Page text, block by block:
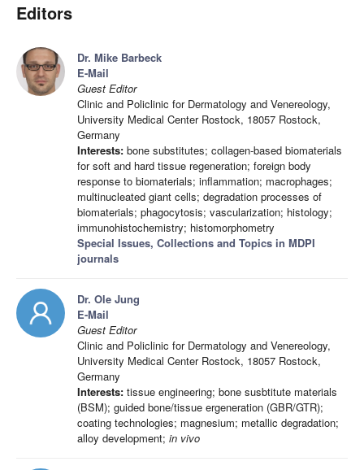
Editors
Dr. Mike Barbeck
E-Mail
Guest Editor
Clinic and Policlinic for Dermatology and Venereology,
University Medical Center Rostock, 18057 Rostock,
Germany
Interests: bone substitutes; collagen-based biomaterials
for soft and hard tissue regeneration; foreign body
response to biomaterials; inflammation; macrophages;
multinucleated giant cells; degradation processes of
biomaterials; phagocytosis; vascularization; histology;
immunohistochemistry; histomorphometry
Special Issues, Collections and Topics in MDPI
journals
Dr. Ole Jung
E-Mail
Guest Editor
Clinic and Policlinic for Dermatology and Venereology,
University Medical Center Rostock, 18057 Rostock,
Germany
Interests: tissue engineering; bone susbtitute materials
(BSM); guided bone/tissue ergeneration (GBR/GTR);
coating technologies; magnesium; metallic degradation;
alloy development; in vivo